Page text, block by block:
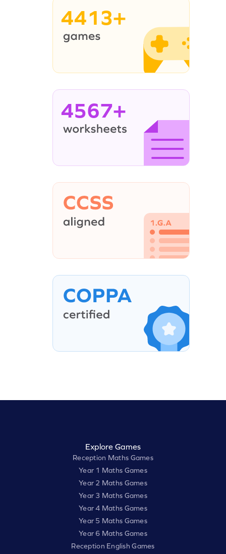
4413+
4567+
Explore Games
Reception Maths Games
Year 1 Maths Games
Year 2 Maths Games
Year 3 Maths Games
Year 4 Maths Games
Year 5 Maths Games
Year 6 Maths Games
Reception English Games